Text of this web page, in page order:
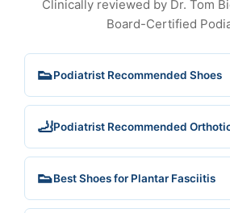
Clinically reviewed by Dr. Tom
Board-Certified
👟Podiatrist Recommended Shoes
🦶Podiatrist Recommended
👟Best Shoes for Plantar Fasciitis